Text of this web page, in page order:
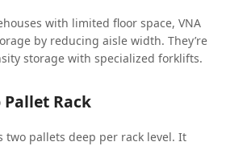
with limited floor space, VNA
by reducing aisle width. They’re
storage with specialized forklifts.
Pallet Rack
two pallets deep per rack level. It